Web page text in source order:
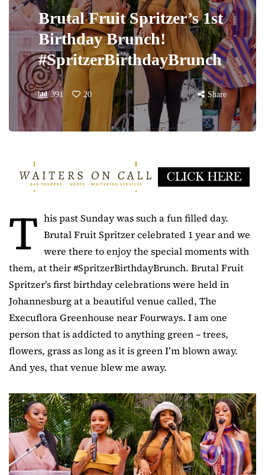
Brutal Fruit Spritzer’s 1st
Birthday Brunch!
#SpritzerBirthdayBrunch
391 20 Share
T his past Sunday was such a fun filled day.
Brutal Fruit Spritzer celebrated 1 year and we
were there to enjoy the special moments with
them, at their #SpritzerBirthdayBrunch. Brutal Fruit
Spritzer’s first birthday celebrations were held in
Johannesburg at a beautiful venue called, The
Execuflora Greenhouse near Fourways. I am one
person that is addicted to anything green – trees,
flowers, grass as long as it is green I’m blown away.
And yes, that venue blew me away.